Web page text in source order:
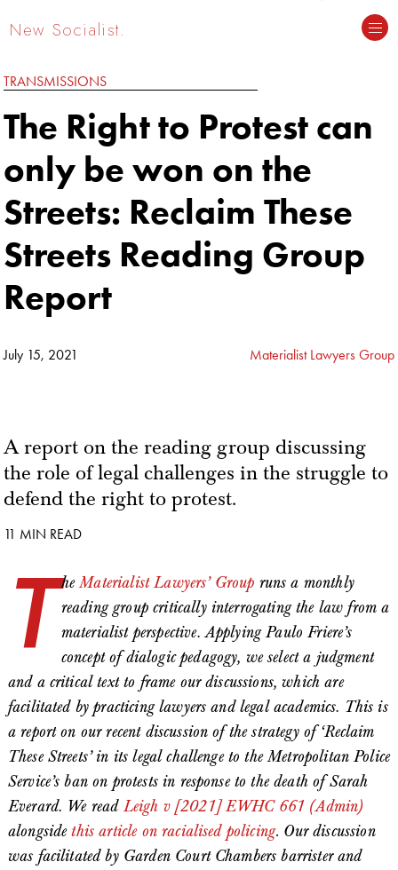
New Socialist.
TRANSMISSIONS
The Right to Protest can
only be won on the
Streets: Reclaim These
Streets Reading Group
Report
July 15, 2021 Materialist Lawyers Group
A report on the reading group discussing
the role of legal challenges in the struggle to
defend the right to protest.
11 MIN READ
T heMaterialist Lawyers’ Group runs a monthly
reading group critically interrogating the law from a
materialist perspective. Applying Paulo Friere’s
concept of dialogic pedagogy, we select a judgment
and a critical text to frame our discussions, which are
facilitated by practicing lawyers and legal academics. This is
a report on our recent discussion of the strategy of ‘Reclaim
These Streets’ in its legal challenge to the Metropolitan Police
Service’s ban on protests in response to the death of Sarah
Everard. We read Leigh v [2021] EWHC 661 (Admin)
alongsidethis article on racialised policing. Our discussion
was facilitated by Garden Court Chambers barrister and